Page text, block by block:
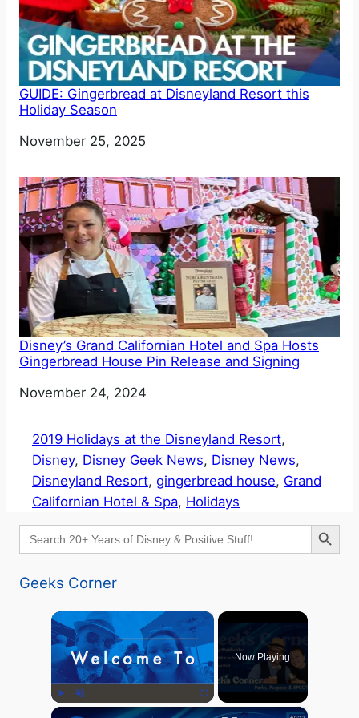
GUIDE: Gingerbread at Disneyland Resort this
Holiday Season
Date
November 25, 2025
Disney’s Grand Californian Hotel and Spa Hosts
Gingerbread House Pin Release and Signing
Date
November 24, 2024
2019 Holidays at the Disneyland Resort
Disney, Disney Geek News, Disney News
Disneyland Resort, gingerbread house, Grand
Californian Hotel & Spa, Holidays
Search
for:
Search Button
Geeks Corner
×
Now Playing
×